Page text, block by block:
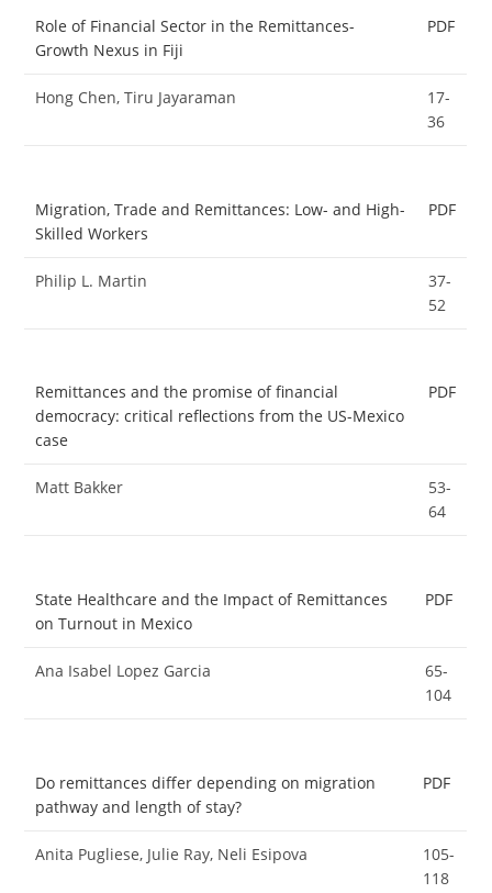
Role of Financial Sector in the Remittances-
Growth Nexus in Fiji
PDF
Hong Chen, Tiru Jayaraman
17-
36
Migration, Trade and Remittances: Low- and High-
Skilled Workers
PDF
Philip L. Martin
37-
52
Remittances and the promise of financial
democracy: critical reflections from the US-Mexico
case
PDF
Matt Bakker
53-
64
State Healthcare and the Impact of Remittances
on Turnout in Mexico
PDF
Ana Isabel Lopez Garcia
65-
104
Do remittances differ depending on migration
pathway and length of stay?
PDF
Anita Pugliese, Julie Ray, Neli Esipova
105-
118